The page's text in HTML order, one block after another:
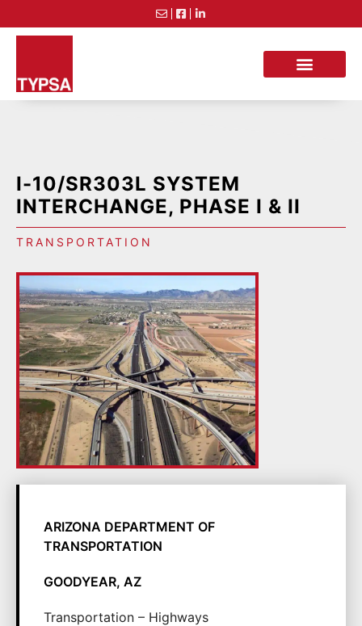
I-10/SR303L SYSTEM
INTERCHANGE, PHASE I & II
TRANSPORTATION
ARIZONA DEPARTMENT OF
TRANSPORTATION
GOODYEAR, AZ
Transportation – Highways